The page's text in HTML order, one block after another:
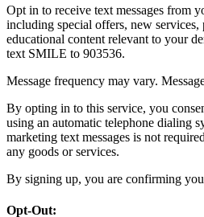
Opt in to receive text messages from
including special offers, new services,
educational content relevant to your
text SMILE to 903536.
Message frequency may vary.
By opting in to this service, you
using an automatic telephone dialing
marketing text messages is not
any goods or services.
By signing up, you are confirming
Opt-Out: